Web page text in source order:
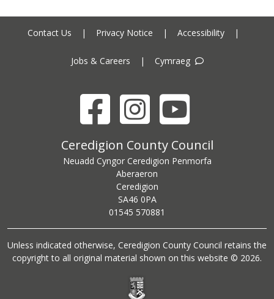
Contact Us | Privacy Notice | Accessibility |
Jobs & Careers | Cymraeg
FacebookInstagramYouTube
Ceredigion County Council address
Ceredigion County Council
Neuadd Cyngor Ceredigion Penmorfa
Aberaeron
Ceredigion
SA46 0PA
Ceredigion County Council call centre phone number
01545 570881
Unless indicated otherwise, Ceredigion County Council retains the
copyright to all original material shown on this website © 2026.